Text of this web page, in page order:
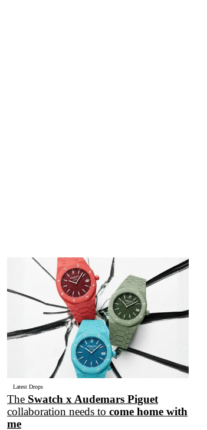
Culted
Latest Drops
The Swatch x Audemars Piguet
collaboration needs to come home with
me